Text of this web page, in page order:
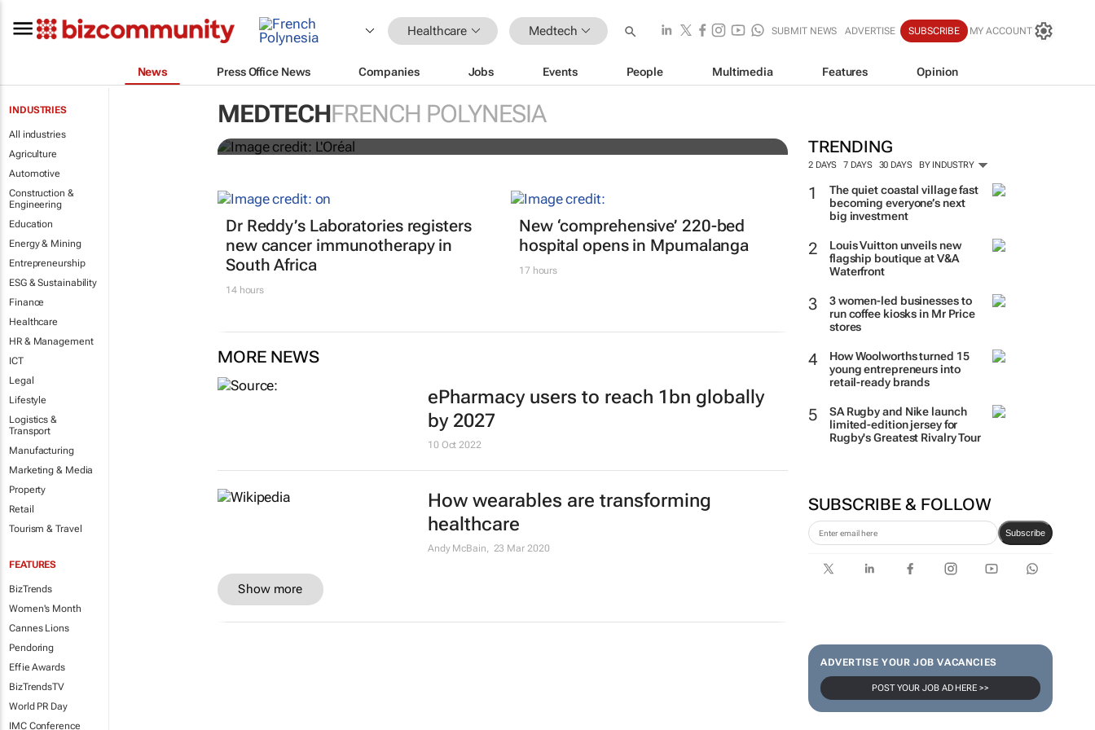
Healthcare Medtech SUBMIT NEWS ADVERTISE SUBSCRIBE MY ACCOUNT
News Press Office News Companies Jobs Events People Multimedia Features Opinion
INDUSTRIES
All industries
Agriculture
Automotive
Construction &
Engineering
Education
Energy & Mining
Entrepreneurship
ESG & Sustainability
Finance
Healthcare
HR & Management
ICT
Legal
Lifestyle
Logistics &
Transport
Manufacturing
Marketing & Media
Property
Retail
Tourism & Travel
FEATURES
BizTrends
Women's Month
Cannes Lions
Pendoring
Effie Awards
BizTrendsTV
World PR Day
IMC Conference
MEDTECHFRENCH POLYNESIA
TRENDING
2 DAYS 7 DAYS 30 DAYS BY INDUSTRY
The quiet coastal village fast
becoming everyone’s next
big investment
Louis Vuitton unveils new
flagship boutique at V&A
Waterfront
3 women-led businesses to
run coffee kiosks in Mr Price
stores
How Woolworths turned 15
young entrepreneurs into
retail-ready brands
SA Rugby and Nike launch
limited-edition jersey for
Rugby's Greatest Rivalry Tour
SUBSCRIBE & FOLLOW
Subscribe
ADVERTISE YOUR JOB VACANCIES
POST YOUR JOB AD HERE >>
It's lit: L'Oréal unveils new light tech-powered beauty
tools at CES 2026
Dr Reddy’s Laboratories registers
new cancer immunotherapy in
South Africa
14 hours
New ‘comprehensive’ 220-bed
hospital opens in Mpumalanga
17 hours
MORE NEWS
ePharmacy users to reach 1bn globally
by 2027
10 Oct 2022
How wearables are transforming
healthcare
Andy McBain, 23 Mar 2020
Show more